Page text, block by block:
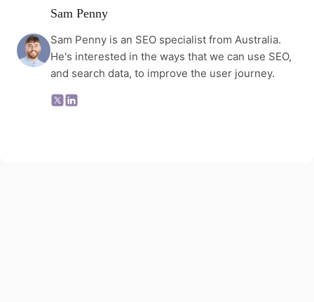
Sam Penny
Sam Penny is an SEO specialist from Australia.
He's interested in the ways that we can use SEO,
and search data, to improve the user journey.